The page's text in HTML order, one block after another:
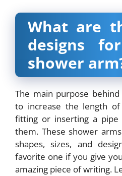
What are
designs
shower
The main purpose
to increase the length
fitting or inserting a
them. These shower
shapes, sizes, and
favorite one if you give
amazing piece of writing.